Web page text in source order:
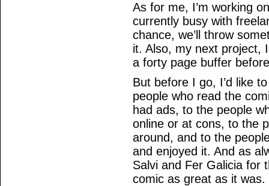
As for me, I’m working
currently busy with
chance, we’ll throw
it. Also, my next project,
a forty page buffer
But before I go, I’d like
people who read the
had ads, to the people
online or at cons, to the
around, and to the
and enjoyed it. And as
Salvi and Fer Galicia for
comic as great as it was.